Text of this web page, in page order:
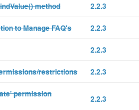
method 2.2.3
to Manage FAQ's 2.2.3
2.2.3
restrictions 2.2.3
permission
2.2.3